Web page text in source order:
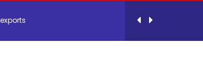
System for E-commerce Fulf...